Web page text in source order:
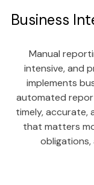
Business
Manual
intensive, and
implements
automated
timely, accurate,
that matters